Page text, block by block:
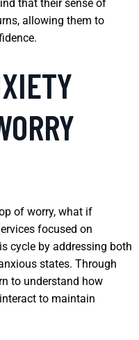
that their sense of
allowing them to
of worry, what if
focused on
cycle by addressing both
states. Through
to understand how
to maintain